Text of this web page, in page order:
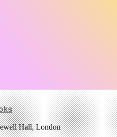
Hall, London